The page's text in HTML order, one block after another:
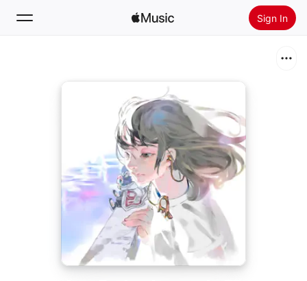
Sign In
Install Apple Music